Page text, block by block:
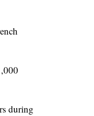
during